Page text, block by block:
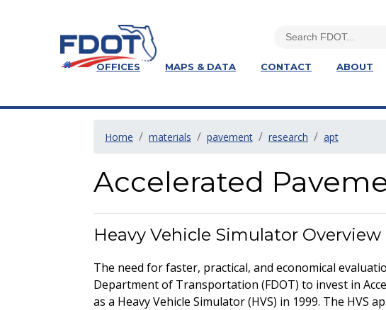
OFFICES MAPS & DATA CONTACT ABOUT
Home materials pavement research apt
Accelerated
Heavy Vehicle Simulator Overview
The need for faster, practical, and economical
Department of Transportation (FDOT) to invest in
as a Heavy Vehicle Simulator (HVS) in 1999. The